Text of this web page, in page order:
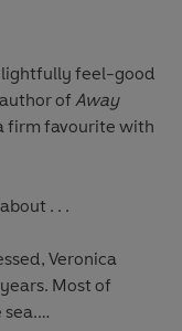
feel-good
of Away
firm favourite with
. . .
Veronica
Most of